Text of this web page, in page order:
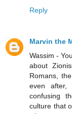
Reply
Marvin the
Wassim -
about
Romans,
even after,
confusing
culture that